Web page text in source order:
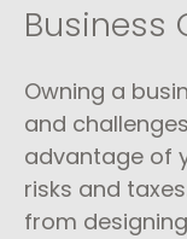
Business
Owning a
and
advantage of
risks and
from